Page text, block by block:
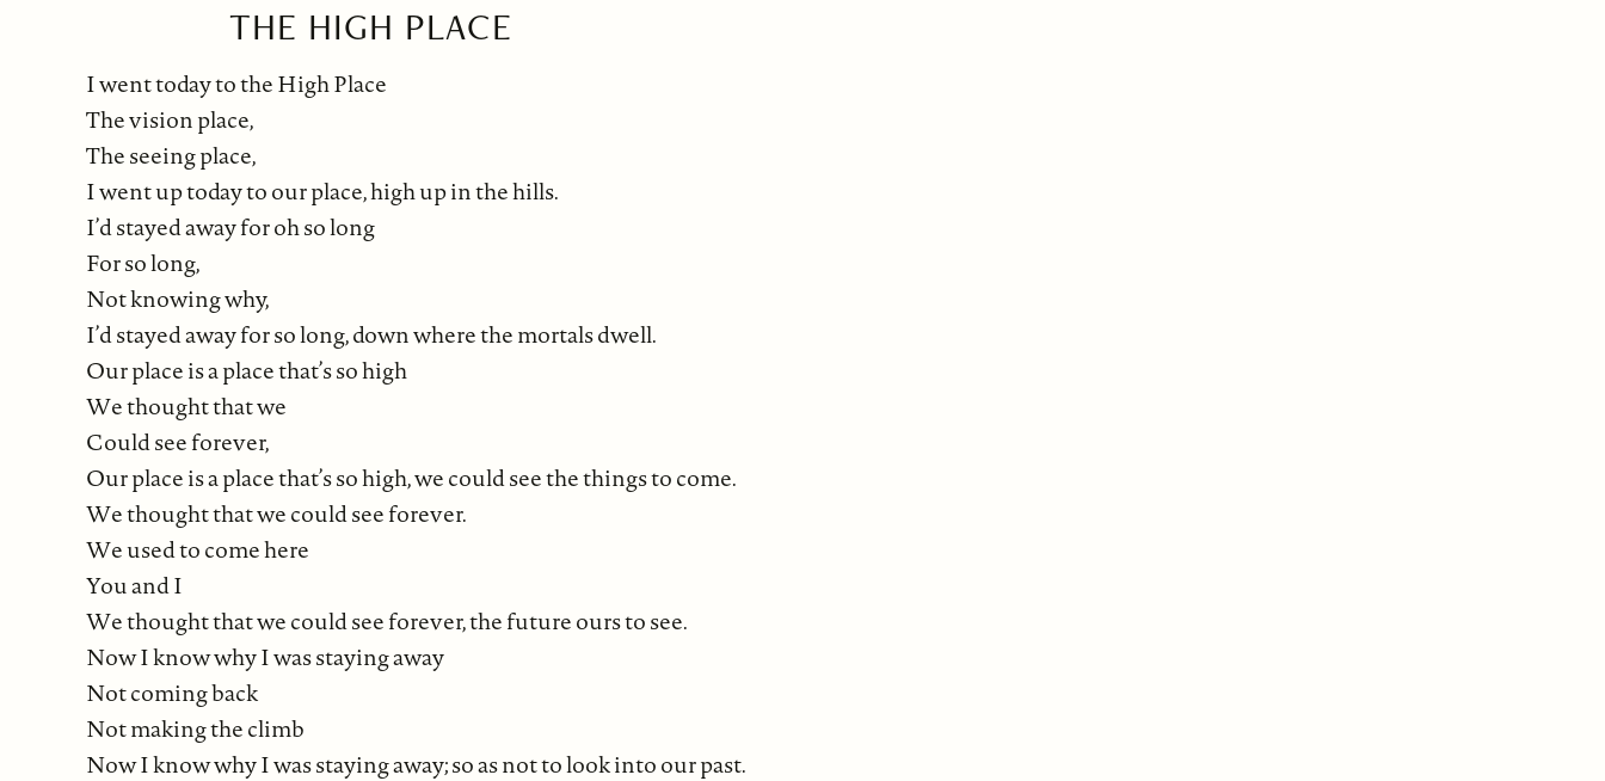
THE HIGH PLACE
I went today to the High Place
The vision place,
The seeing place,
I went up today to our place, high up in the hills.
I’d stayed away for oh so long
For so long,
Not knowing why,
I’d stayed away for so long, down where the mortals dwell.
Our place is a place that’s so high
We thought that we
Could see forever,
Our place is a place that’s so high, we could see the things to come.
We thought that we could see forever.
We used to come here
You and I
We thought that we could see forever, the future ours to see.
Now I know why I was staying away
Not coming back
Not making the climb
Now I know why I was staying away; so as not to look into our past.